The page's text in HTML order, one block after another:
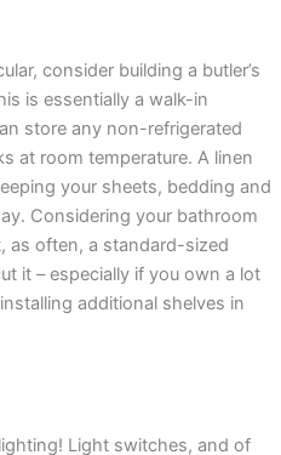
consider building a butler’s
is essentially a walk-in
store any non-refrigerated
at room temperature. A linen
your sheets, bedding and
Considering your bathroom
as often, a standard-sized
it – especially if you own a lot
additional shelves in
Light switches, and of